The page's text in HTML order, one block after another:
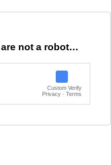
not a robot…
Custom Verify
Privacy · Terms